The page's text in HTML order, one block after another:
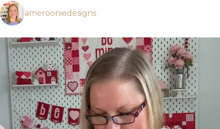
amerooniedesigns